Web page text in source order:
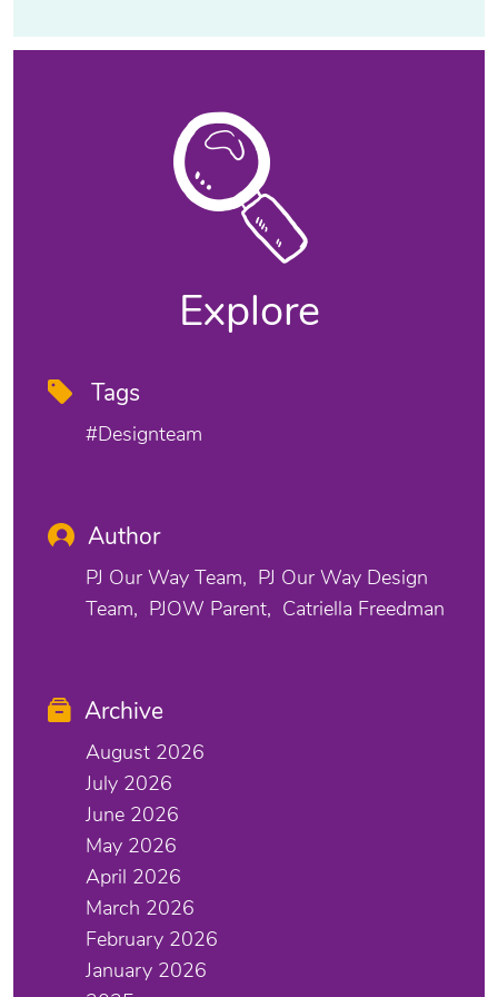
Explore
Tags
#designteam
Author
PJ Our Way Team
PJ Our Way Design
Team
PJOW Parent Catriella Freedman
Archive
August 2026
July 2026
June 2026
May 2026
April 2026
March 2026
February 2026
January 2026